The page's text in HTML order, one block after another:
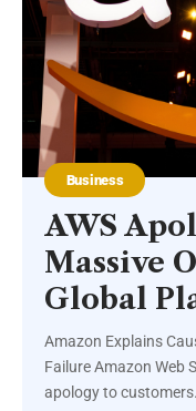
Business
AWS
Massive
Global
Amazon Explains
Failure Amazon Web
apology to